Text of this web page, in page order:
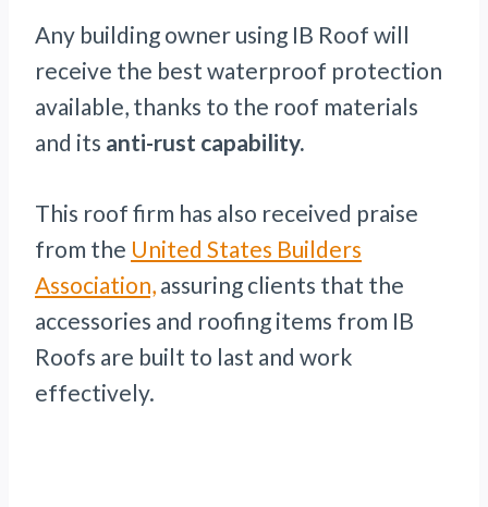
Any building owner using IB Roof will
receive the best waterproof protection
available, thanks to the roof materials
and its anti-rust capability.
This roof firm has also received praise
from the United States Builders
Association, assuring clients that the
accessories and roofing items from IB
Roofs are built to last and work
effectively.